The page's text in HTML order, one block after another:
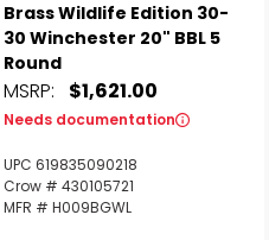
Brass Wildlife Edition 30-
30 Winchester 20" BBL 5
Round
MSRP: $1,621.00
Needs documentation
UPC 619835090218
Crow # 430105721
MFR # H009BGWL